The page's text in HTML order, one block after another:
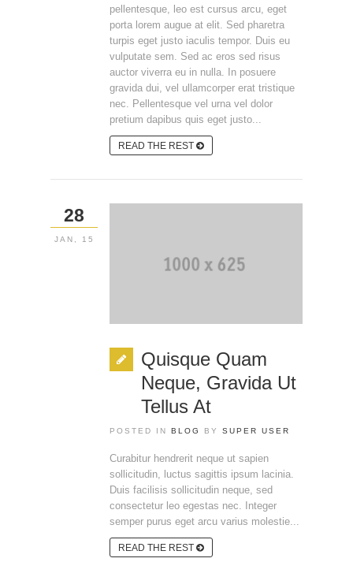
pellentesque, leo est cursus arcu, eget
porta lorem augue at elit. Sed pharetra
turpis eget justo iaculis tempor. Duis eu
vulputate sem. Sed ac eros sed risus
auctor viverra eu in nulla. In posuere
gravida dui, vel ullamcorper erat tristique
nec. Pellentesque vel urna vel dolor
pretium dapibus quis eget justo...
READ THE REST
Quisque Quam
Neque, Gravida Ut
Tellus At
POSTED IN BLOG BY SUPER USER
Curabitur hendrerit neque ut sapien
sollicitudin, luctus sagittis ipsum lacinia.
Duis facilisis sollicitudin neque, sed
consectetur leo egestas nec. Integer
semper purus eget arcu varius molestie...
READ THE REST
28
JAN, 15